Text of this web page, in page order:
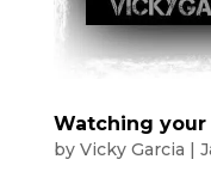
Watching
by Vicky Garcia |